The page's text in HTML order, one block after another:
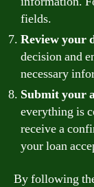
fields.
Review your
decision and
necessary
Submit your
everything is
receive a
your loan
By following